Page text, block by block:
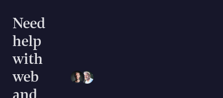
Need
help
with
web